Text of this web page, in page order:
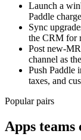
Launch a
Paddle
Sync
the CRM for
Post new-
channel as
Push Paddle
taxes, and
Popular pairs
Apps teams